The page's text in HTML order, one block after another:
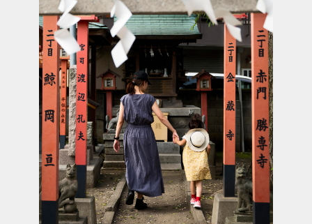
Interpreter
& assistance
Book now →